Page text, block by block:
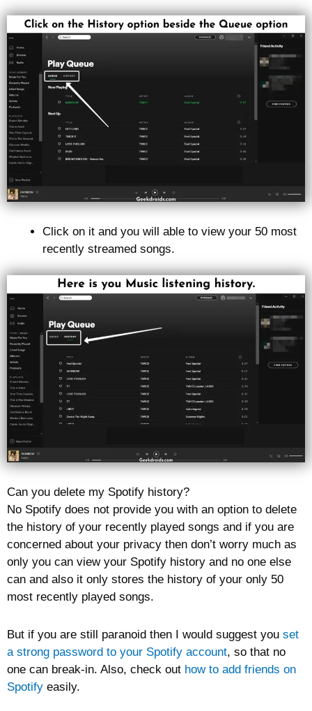
Click on it and you will able to view your 50 most
recently streamed songs.
Can you delete my Spotify history?
No Spotify does not provide you with an option to delete
the history of your recently played songs and if you are
concerned about your privacy then don’t worry much as
only you can view your Spotify history and no one else
can and also it only stores the history of your only 50
most recently played songs.
But if you are still paranoid then I would suggest you set
a strong password to your Spotify account, so that no
one can break-in. Also, check out how to add friends on
Spotify easily.